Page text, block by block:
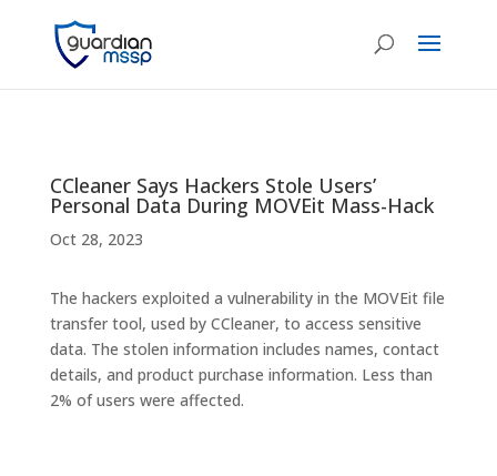
CCleaner Says Hackers Stole Users’
Personal Data During MOVEit Mass-Hack
Oct 28, 2023
The hackers exploited a vulnerability in the MOVEit file
transfer tool, used by CCleaner, to access sensitive
data. The stolen information includes names, contact
details, and product purchase information. Less than
2% of users were affected.